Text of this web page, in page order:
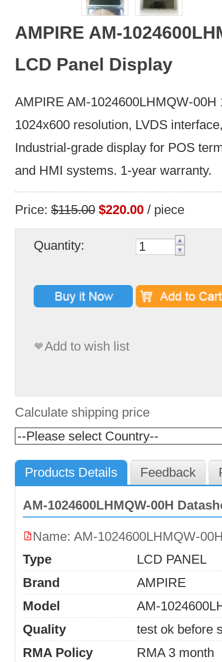
AMPIRE AM-
LCD Panel Display
AMPIRE AM-1024600LHMQW-00H
1024x600 resolution, LVDS
Industrial-grade display for POS
and HMI systems. 1-year warranty.
Price: $115.00 $220.00 / piece
Quantity:
Add to wish list
Calculate shipping price
Products Details Feedback
AM-1024600LHMQW-00H
Name: AM-1024600LHMQW-
Type
LCD PANEL
Brand
AMPIRE
Model
AM-
Quality
test ok before
RMA Policy
RMA 3 month